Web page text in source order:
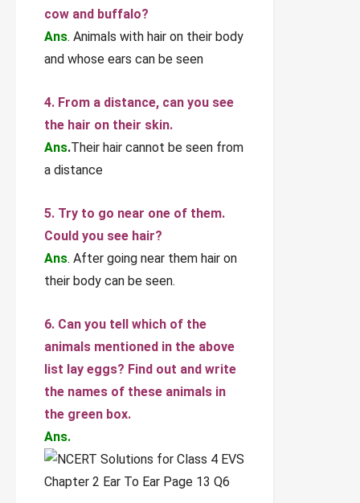
cow and buffalo?
Ans. Animals with hair on their body
and whose ears can be seen
4. From a distance, can you see
the hair on their skin.
Ans.Their hair cannot be seen from
a distance
5. Try to go near one of them.
Could you see hair?
Ans. After going near them hair on
their body can be seen.
6. Can you tell which of the
animals mentioned in the above
list lay eggs? Find out and write
the names of these animals in
the green box.
Ans.